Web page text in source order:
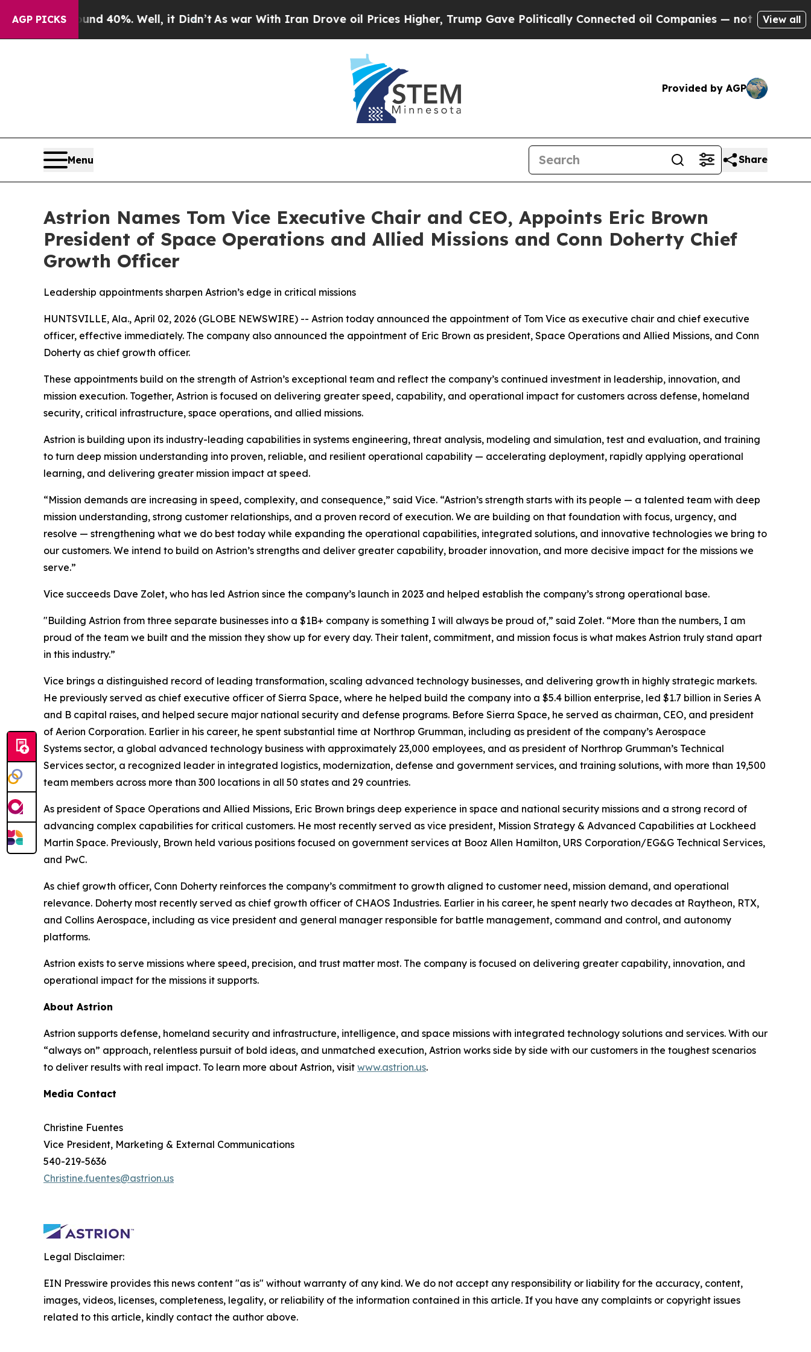
AGP PICKS
Around 40%. Well, it Didn’t As war With Iran Drove oil Prices Higher, Trump Gave Politically Connected oil Companies — not Taxpayers — the
View all
Provided by AGP
Menu Share
Astrion Names Tom Vice Executive Chair and CEO, Appoints Eric Brown
President of Space Operations and Allied Missions and Conn Doherty Chief
Growth Officer
Leadership appointments sharpen Astrion’s edge in critical missions
HUNTSVILLE, Ala., April 02, 2026 (GLOBE NEWSWIRE) -- Astrion today announced the appointment of Tom Vice as executive chair and chief executive
officer, effective immediately. The company also announced the appointment of Eric Brown as president, Space Operations and Allied Missions, and Conn
Doherty as chief growth officer.
These appointments build on the strength of Astrion’s exceptional team and reflect the company’s continued investment in leadership, innovation, and
mission execution. Together, Astrion is focused on delivering greater speed, capability, and operational impact for customers across defense, homeland
security, critical infrastructure, space operations, and allied missions.
Astrion is building upon its industry-leading capabilities in systems engineering, threat analysis, modeling and simulation, test and evaluation, and training
to turn deep mission understanding into proven, reliable, and resilient operational capability — accelerating deployment, rapidly applying operational
learning, and delivering greater mission impact at speed.
“Mission demands are increasing in speed, complexity, and consequence,” said Vice. “Astrion’s strength starts with its people — a talented team with deep
mission understanding, strong customer relationships, and a proven record of execution. We are building on that foundation with focus, urgency, and
resolve — strengthening what we do best today while expanding the operational capabilities, integrated solutions, and innovative technologies we bring to
our customers. We intend to build on Astrion’s strengths and deliver greater capability, broader innovation, and more decisive impact for the missions we
serve.”
Vice succeeds Dave Zolet, who has led Astrion since the company’s launch in 2023 and helped establish the company’s strong operational base.
"Building Astrion from three separate businesses into a $1B+ company is something I will always be proud of,” said Zolet. “More than the numbers, I am
proud of the team we built and the mission they show up for every day. Their talent, commitment, and mission focus is what makes Astrion truly stand apart
in this industry.”
Vice brings a distinguished record of leading transformation, scaling advanced technology businesses, and delivering growth in highly strategic markets.
He previously served as chief executive officer of Sierra Space, where he helped build the company into a $5.4 billion enterprise, led $1.7 billion in Series A
and B capital raises, and helped secure major national security and defense programs. Before Sierra Space, he served as chairman, CEO, and president
of Aerion Corporation. Earlier in his career, he spent substantial time at Northrop Grumman, including as president of the company’s Aerospace
Systems sector, a global advanced technology business with approximately 23,000 employees, and as president of Northrop Grumman’s Technical
Services sector, a recognized leader in integrated logistics, modernization, defense and government services, and training solutions, with more than 19,500
team members across more than 300 locations in all 50 states and 29 countries.
As president of Space Operations and Allied Missions, Eric Brown brings deep experience in space and national security missions and a strong record of
advancing complex capabilities for critical customers. He most recently served as vice president, Mission Strategy & Advanced Capabilities at Lockheed
Martin Space. Previously, Brown held various positions focused on government services at Booz Allen Hamilton, URS Corporation/EG&G Technical Services,
and PwC.
As chief growth officer, Conn Doherty reinforces the company’s commitment to growth aligned to customer need, mission demand, and operational
relevance. Doherty most recently served as chief growth officer of CHAOS Industries. Earlier in his career, he spent nearly two decades at Raytheon, RTX,
and Collins Aerospace, including as vice president and general manager responsible for battle management, command and control, and autonomy
platforms.
Astrion exists to serve missions where speed, precision, and trust matter most. The company is focused on delivering greater capability, innovation, and
operational impact for the missions it supports.
About Astrion
Astrion supports defense, homeland security and infrastructure, intelligence, and space missions with integrated technology solutions and services. With our
“always on” approach, relentless pursuit of bold ideas, and unmatched execution, Astrion works side by side with our customers in the toughest scenarios
to deliver results with real impact. To learn more about Astrion, visit www.astrion.us.
Media Contact
Christine Fuentes
Vice President, Marketing & External Communications
540-219-5636
Christine.fuentes@astrion.us
Legal Disclaimer:
EIN Presswire provides this news content "as is" without warranty of any kind. We do not accept any responsibility or liability for the accuracy, content,
images, videos, licenses, completeness, legality, or reliability of the information contained in this article. If you have any complaints or copyright issues
related to this article, kindly contact the author above.